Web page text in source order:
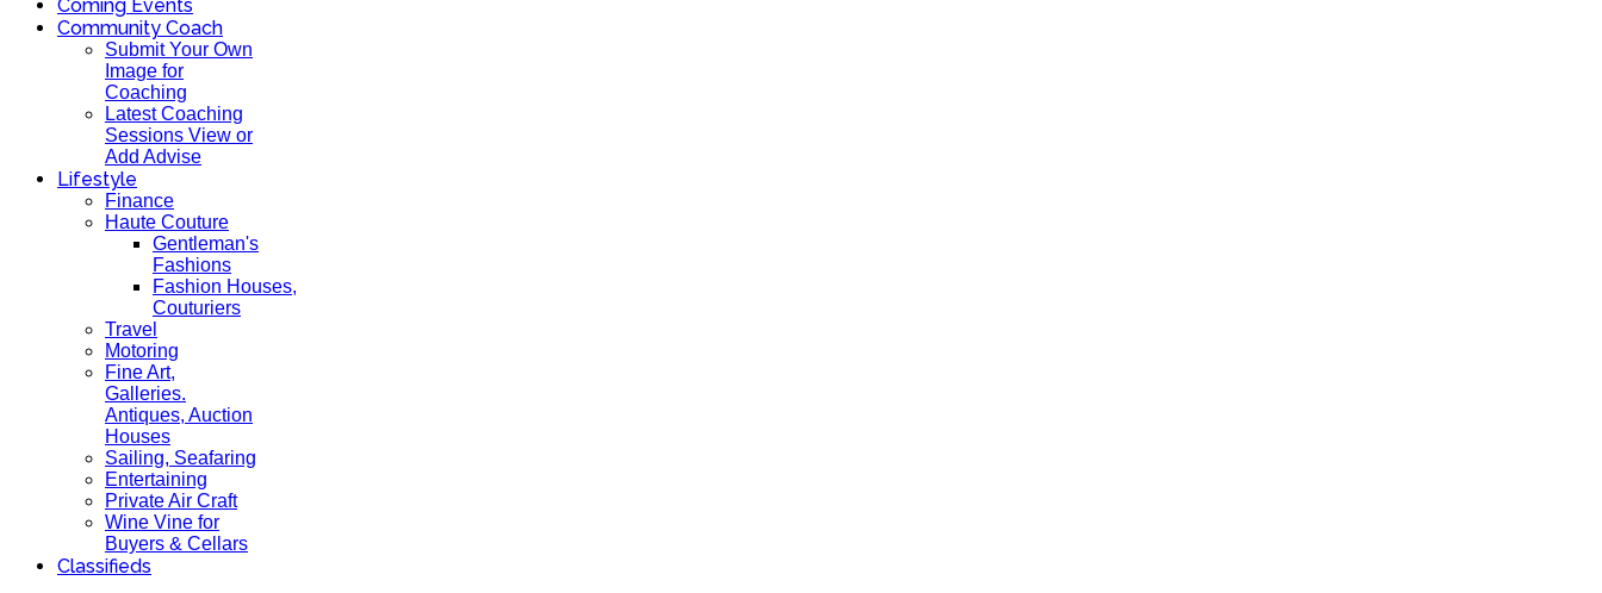
Coming Events
Community Coach
Submit Your Own
Image for
Coaching
Latest Coaching
Sessions View or
Add Advise
Lifestyle
Finance
Haute Couture
Gentleman's
Fashions
Fashion Houses,
Couturiers
Travel
Motoring
Fine Art,
Galleries.
Antiques, Auction
Houses
Sailing, Seafaring
Entertaining
Private Air Craft
Wine Vine for
Buyers & Cellars
Classifieds